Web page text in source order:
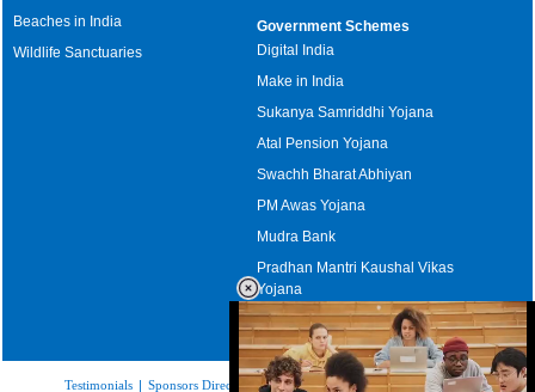
Beaches in India
Wildlife Sanctuaries
Government Schemes
Digital India
Make in India
Sukanya Samriddhi Yojana
Atal Pension Yojana
Swachh Bharat Abhiyan
PM Awas Yojana
Mudra Bank
Pradhan Mantri Kaushal Vikas
Yojana
Upcoming Elections in India
Testimonials | Sponsors Directory|Disclaimer|FAQs|Our Affiliates